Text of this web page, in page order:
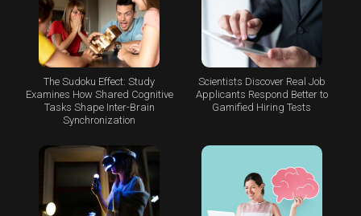
The Sudoku Effect: Study
Examines How Shared Cognitive
Tasks Shape Inter-Brain
Synchronization
Scientists Discover Real Job
Applicants Respond Better to
Gamified Hiring Tests